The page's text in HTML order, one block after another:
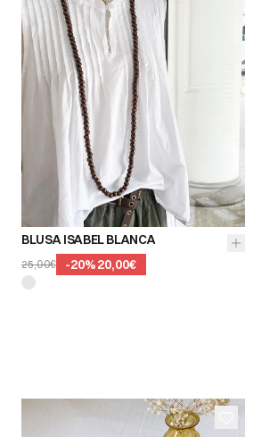
BLUSA ISABEL BLANCA
25,00€ -20%20,00€